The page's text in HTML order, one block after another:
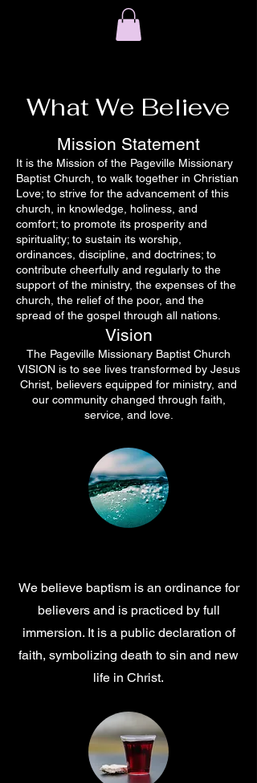
What We Believe
Mission Statement
It is the Mission of the Pageville Missionary
Baptist Church, to walk together in Christian
Love; to strive for the advancement of this
church, in knowledge, holiness, and
comfort; to promote its prosperity and
spirituality; to sustain its worship,
ordinances, discipline, and doctrines; to
contribute cheerfully and regularly to the
support of the ministry, the expenses of the
church, the relief of the poor, and the
spread of the gospel through all nations.
Vision
The Pageville Missionary Baptist Church
VISION is to see lives transformed by Jesus
Christ, believers equipped for ministry, and
our community changed through faith,
service, and love.
We believe baptism is an ordinance for
believers and is practiced by full
immersion. It is a public declaration of
faith, symbolizing death to sin and new
life in Christ.